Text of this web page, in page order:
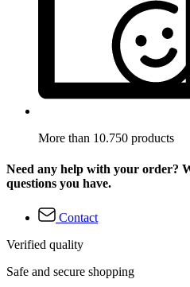
More than 10.750 products
Need any help with your order?
questions you have.
Contact
Verified quality
Safe and secure shopping